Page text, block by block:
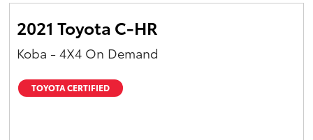
2021 Toyota C-HR
Koba - 4X4 On Demand
TOYOTA CERTIFIED